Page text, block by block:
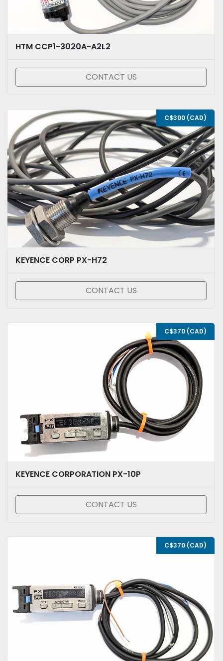
HTM CCP1-3020A-A2L2
CONTACT US
C$300 (CAD)
KEYENCE CORP PX-H72
CONTACT US
C$370 (CAD)
KEYENCE CORPORATION PX-10P
CONTACT US
C$370 (CAD)